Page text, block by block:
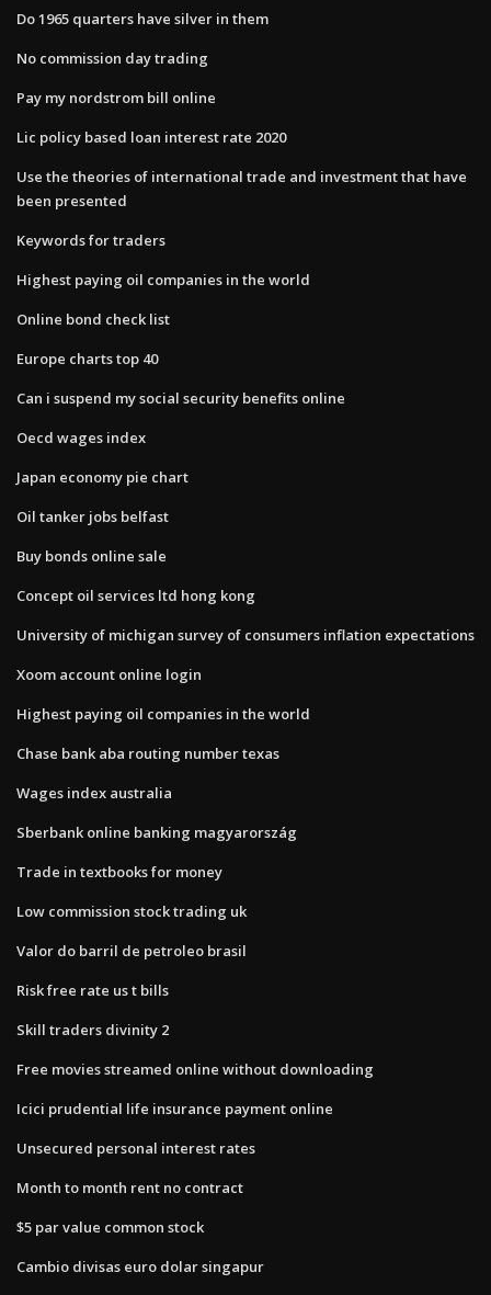
Do 1965 quarters have silver in them
No commission day trading
Pay my nordstrom bill online
Lic policy based loan interest rate 2020
Use the theories of international trade and investment that have
been presented
Keywords for traders
Highest paying oil companies in the world
Online bond check list
Europe charts top 40
Can i suspend my social security benefits online
Oecd wages index
Japan economy pie chart
Oil tanker jobs belfast
Buy bonds online sale
Concept oil services ltd hong kong
University of michigan survey of consumers inflation expectations
Xoom account online login
Highest paying oil companies in the world
Chase bank aba routing number texas
Wages index australia
Sberbank online banking magyarország
Trade in textbooks for money
Low commission stock trading uk
Valor do barril de petroleo brasil
Risk free rate us t bills
Skill traders divinity 2
Free movies streamed online without downloading
Icici prudential life insurance payment online
Unsecured personal interest rates
Month to month rent no contract
$5 par value common stock
Cambio divisas euro dolar singapur